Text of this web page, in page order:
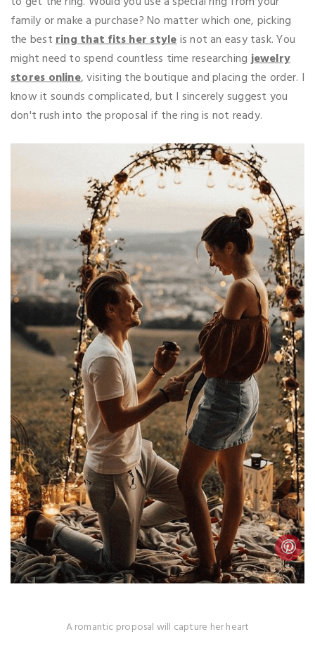
family or make a purchase? No matter which one, picking
the bestring that fits her styleis not an easy task. You
might need to spend countless time researchingjewelry
stores online, visiting the boutique and placing the order. I
know it sounds complicated, but I sincerely suggest you
don't rush into the proposal if the ring is not ready.
A romantic proposal will capture her heart